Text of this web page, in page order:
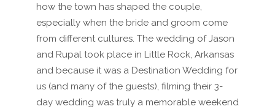
how the town has shaped the couple,
especially when the bride and groom come
from different cultures. The wedding of Jason
and Rupal took place in Little Rock, Arkansas
and because it was a Destination Wedding for
us (and many of the guests), filming their 3-
day wedding was truly a memorable weekend